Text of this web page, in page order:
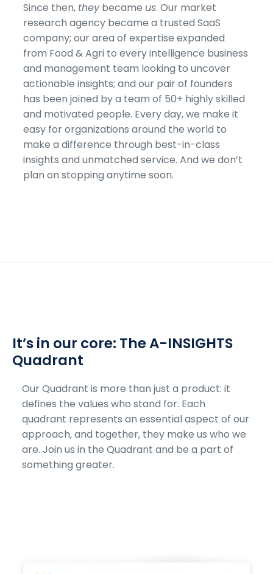
Since then, theybecame us. Our market
research agency became a trusted SaaS
company; our area of expertise expanded
from Food & Agri to every intelligence business
and management team looking to uncover
actionable insights; and our pair of founders
has been joined by a team of 50+ highly skilled
and motivated people. Every day, we make it
easy for organizations around the world to
make a difference through best-in-class
insights and unmatched service. And we don’t
plan on stopping anytime soon.
It’s in our core: The A-INSIGHTS
Quadrant
Our Quadrant is more than just a product: it
defines the values who stand for. Each
quadrant represents an essential aspect of our
approach, and together, they make us who we
are. Join us in the Quadrant and be a part of
something greater.